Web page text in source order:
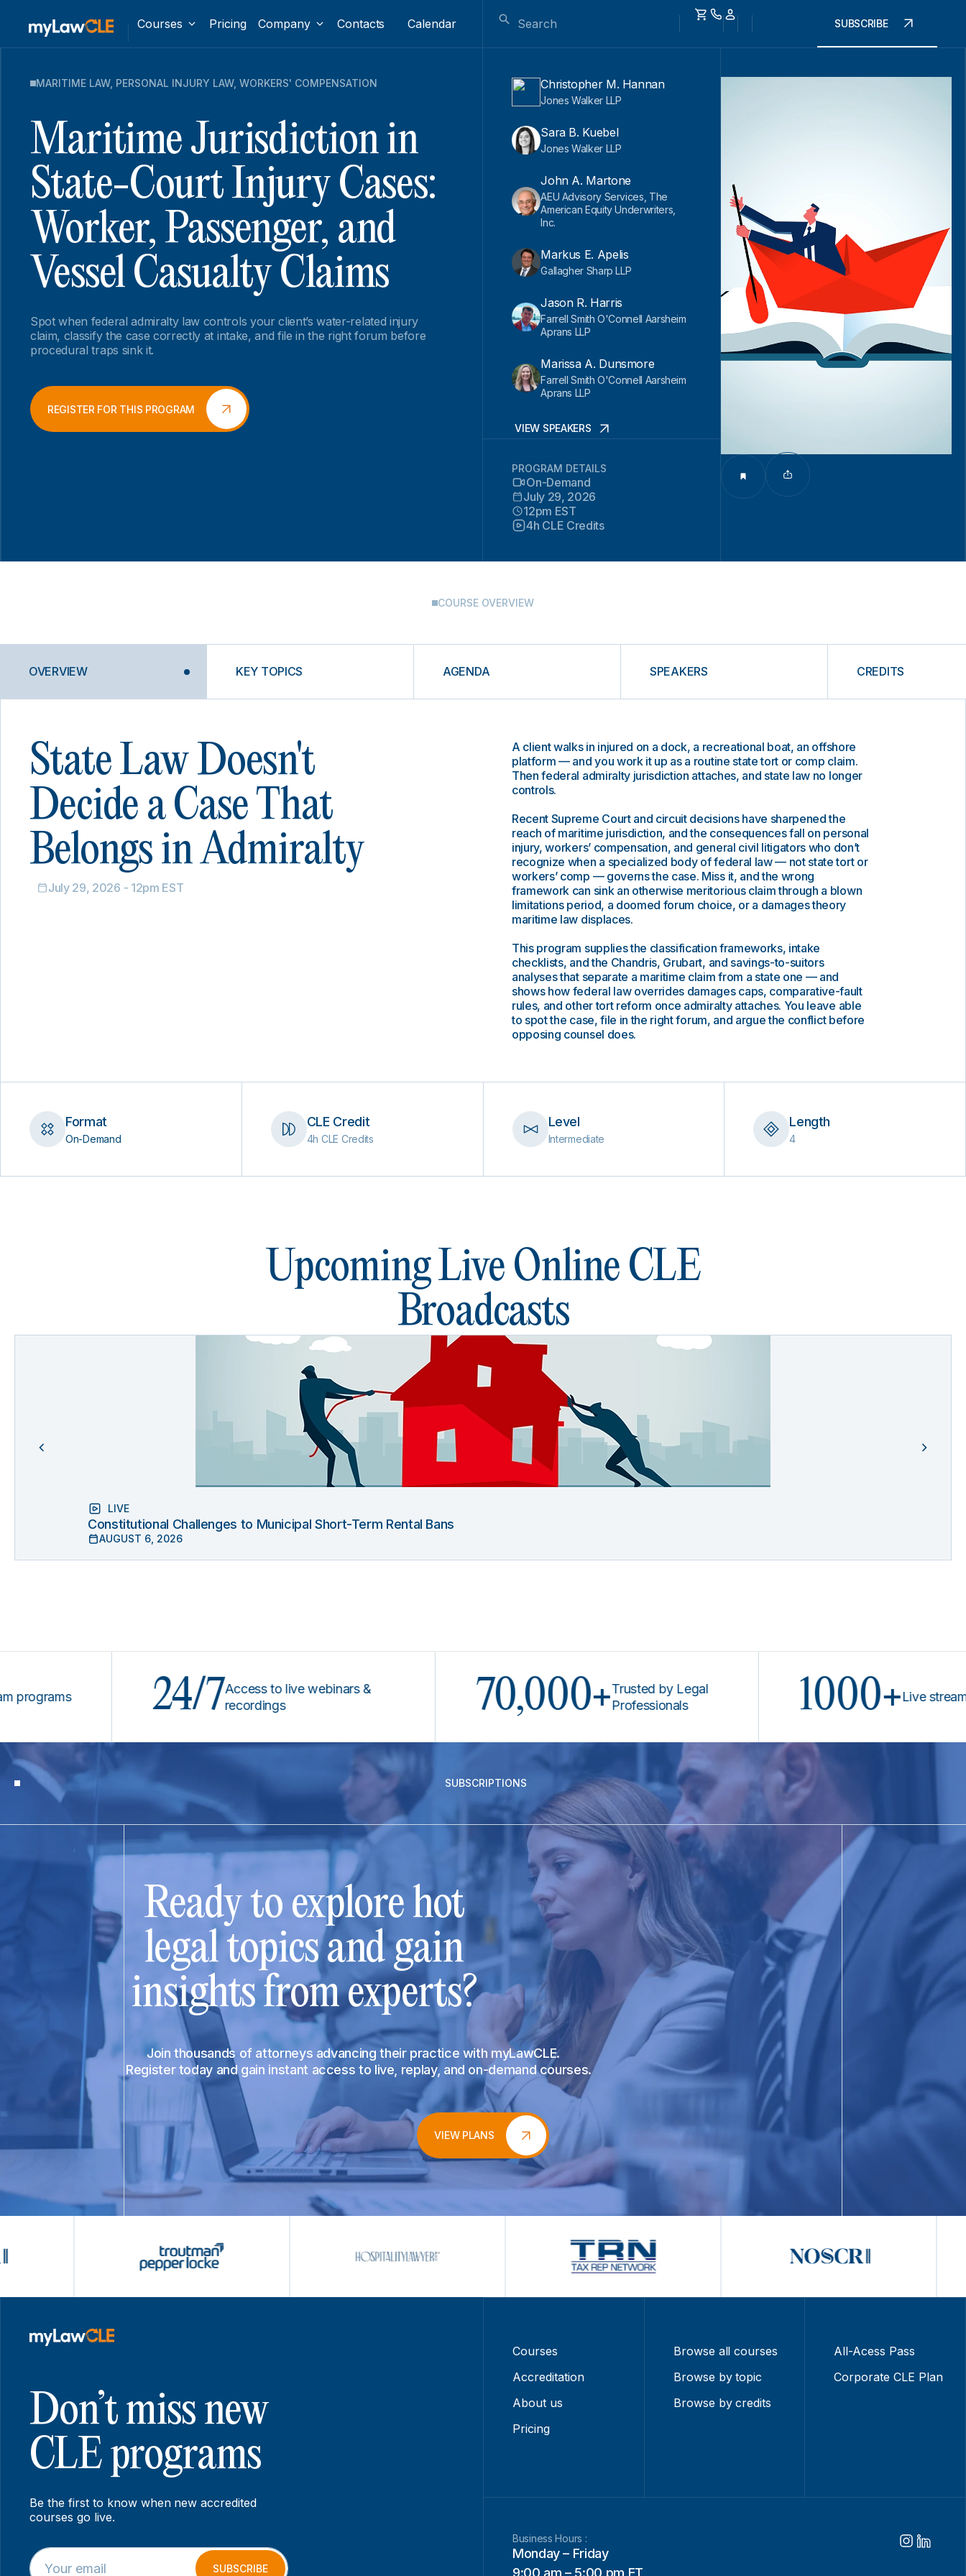
Courses Pricing Company Contacts Calendar SUBSCRIBE
MARITIME LAW, PERSONAL INJURY LAW, WORKERS' COMPENSATION
Maritime Jurisdiction in
State-Court Injury Cases:
Worker, Passenger, and
Vessel Casualty Claims
Spot when federal admiralty law controls your client’s water-related injury
claim, classify the case correctly at intake, and file in the right forum before
procedural traps sink it.
REGISTER FOR THIS PROGRAM
Christopher M. Hannan
Jones Walker LLP
Sara B. Kuebel
Jones Walker LLP
John A. Martone
AEU Advisory Services, The
American Equity Underwriters,
Inc.
Markus E. Apelis
Gallagher Sharp LLP
Jason R. Harris
Farrell Smith O'Connell Aarsheim
Aprans LLP
Marissa A. Dunsmore
Farrell Smith O'Connell Aarsheim
Aprans LLP
VIEW SPEAKERS
PROGRAM DETAILS
On-Demand
July 29, 2026
12pm EST
4h CLE Credits
COURSE OVERVIEW
OVERVIEW KEY TOPICS AGENDA SPEAKERS CREDITS
State Law Doesn't
Decide a Case That
Belongs in Admiralty
July 29, 2026 - 12pm EST
A client walks in injured on a dock, a recreational boat, an offshore
platform — and you work it up as a routine state tort or comp claim.
Then federal admiralty jurisdiction attaches, and state law no longer
controls.
Recent Supreme Court and circuit decisions have sharpened the
reach of maritime jurisdiction, and the consequences fall on personal
injury, workers’ compensation, and general civil litigators who don’t
recognize when a specialized body of federal law — not state tort or
workers’ comp — governs the case. Miss it, and the wrong
framework can sink an otherwise meritorious claim through a blown
limitations period, a doomed forum choice, or a damages theory
maritime law displaces.
This program supplies the classification frameworks, intake
checklists, and the Chandris, Grubart, and savings-to-suitors
analyses that separate a maritime claim from a state one — and
shows how federal law overrides damages caps, comparative-fault
rules, and other tort reform once admiralty attaches. You leave able
to spot the case, file in the right forum, and argue the conflict before
opposing counsel does.
Format
On-Demand
CLE Credit
4h CLE Credits
Level
Intermediate
Length
4
Upcoming Live Online CLE
Broadcasts
LIVE
Constitutional Challenges to Municipal Short-Term Rental Bans
AUGUST 6, 2026
24/7 Access to live webinars &
recordings
70,000+Trusted by Legal
Professionals
1000+Live stream
SUBSCRIPTIONS
Ready to explore hot
legal topics and gain
insights from experts?
Join thousands of attorneys advancing their practice with myLawCLE.
Register today and gain instant access to live, replay, and on-demand courses.
VIEW PLANS
Don’t miss new
CLE programs
Be the first to know when new accredited
courses go live.
E
m
E
m
SUBSCRIBE
Courses
Accreditation
About us
Pricing
Browse all courses
Browse by topic
Browse by credits
All-Acess Pass
Corporate CLE Plan
Business Hours :
Monday – Friday
9:00 am – 5:00 pm ET